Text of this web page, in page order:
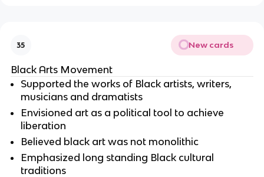
35 New cards
Black Arts Movement
Supported the works of Black artists, writers,
musicians and dramatists
Envisioned art as a political tool to achieve
liberation
Believed black art was not monolithic
Emphasized long standing Black cultural
traditions